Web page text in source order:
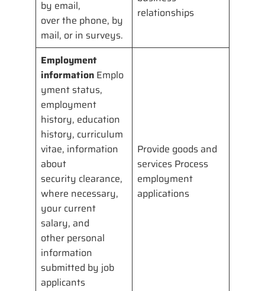
by email,
over the phone, by
mail, or in surveys.
relationships
Employment
information Emplo
yment status,
employment
history, education
history, curriculum
vitae, information
about
security clearance,
where necessary,
your current
salary, and
other personal
information
submitted by job
applicants
Provide goods and
services Process
employment
applications